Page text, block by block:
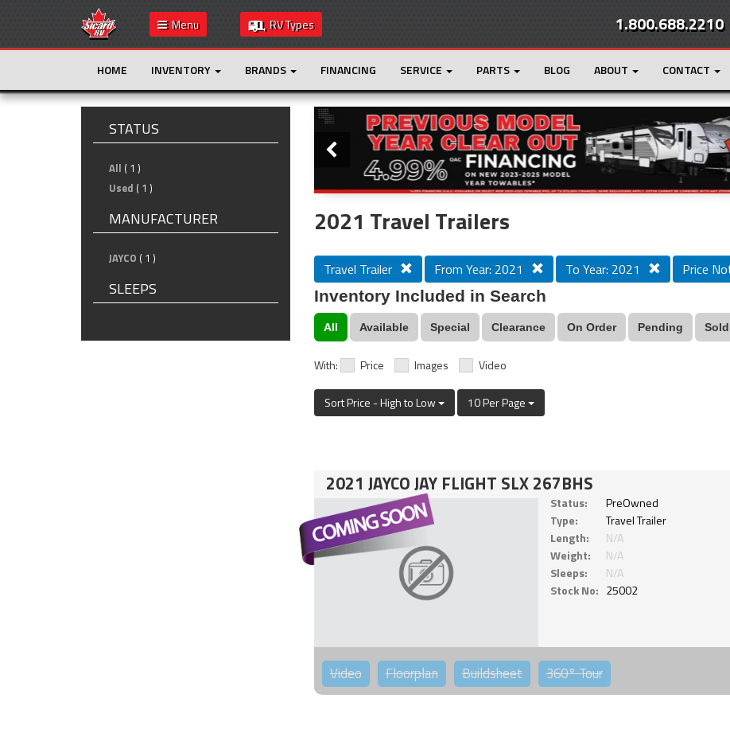
Menu RV Types 1.800.688.2210
HOME INVENTORY BRANDS FINANCING SERVICE PARTS BLOG ABOUT CONTACT
STATUS
All ( 1 )
Used ( 1 )
MANUFACTURER
JAYCO ( 1 )
SLEEPS
Loading...
Slider
2021 Travel Trailers
Travel Trailer From Year: 2021 To Year: 2021 Price
Inventory Included in Search
All Available Special Clearance On Order Pending Sold
With: Price Images Video
Sort Price - High to Low 10 Per Page
2021 JAYCO JAY FLIGHT SLX 267BHS
Status:
PreOwned
Type:
Travel Trailer
Length:
N/A
Weight:
N/A
Sleeps:
N/A
Stock No: 25002
Video Floorplan Buildsheet 360°Tour